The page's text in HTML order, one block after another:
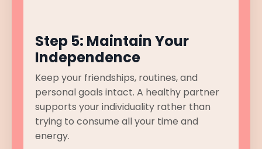
Step 5: Maintain Your
Independence
Keep your friendships, routines, and
personal goals intact. A healthy partner
supports your individuality rather than
trying to consume all your time and
energy.